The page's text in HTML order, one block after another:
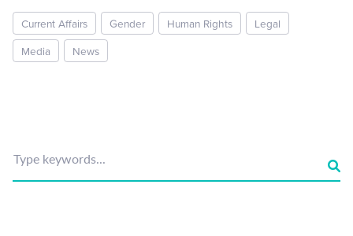
Current Affairs Gender Human Rights
Legal
Media
News
Type keywords...